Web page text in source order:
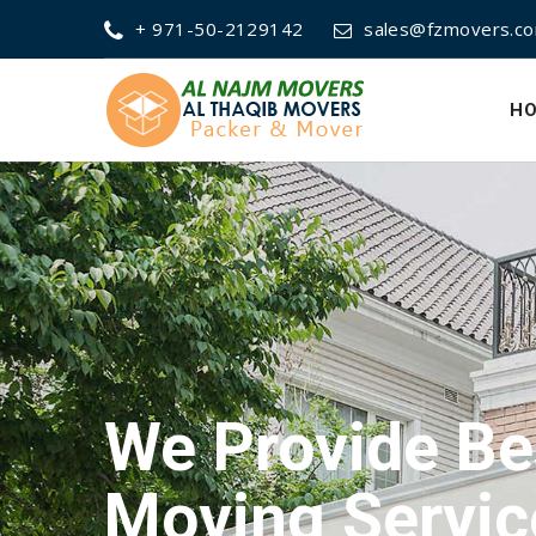
+ 971-50-2129142
We Provide
We Provide
Packing